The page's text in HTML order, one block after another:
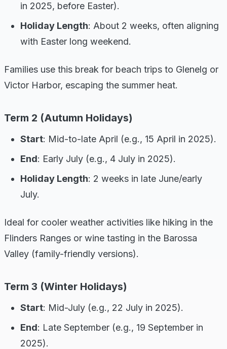
in 2025, before Easter).
Holiday Length: About 2 weeks, often aligning
with Easter long weekend.
Families use this break for beach trips to Glenelg or
Victor Harbor, escaping the summer heat.
Term 2 (Autumn Holidays)
Start: Mid-to-late April (e.g., 15 April in 2025).
End: Early July (e.g., 4 July in 2025).
Holiday Length: 2 weeks in late June/early
July.
Ideal for cooler weather activities like hiking in the
Flinders Ranges or wine tasting in the Barossa
Valley (family-friendly versions).
Term 3 (Winter Holidays)
Start: Mid-July (e.g., 22 July in 2025).
End: Late September (e.g., 19 September in
2025).